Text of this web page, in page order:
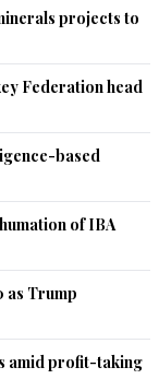
projects to
Federation head
based
of IBA
as Trump
amid profit-taking